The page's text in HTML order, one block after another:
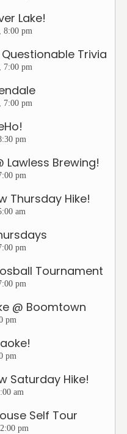
Lake!
8:00 pm
Trivia
7:00 pm
7:00 pm
pm
Lawless Brewing!
pm
Thursday Hike!
am
pm
Tournament
pm
@ Boomtown
pm
pm
Saturday Hike!
am
Self Tour
pm